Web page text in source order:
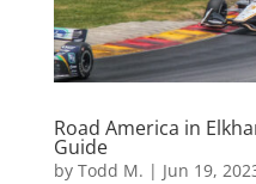
Road America in
Guide
by Todd M. | Jun 19,